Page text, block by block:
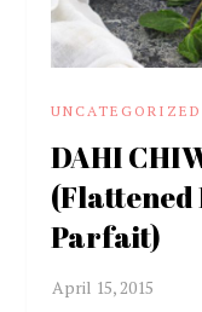
UNCATEGORIZED
DAHI
Parfait)